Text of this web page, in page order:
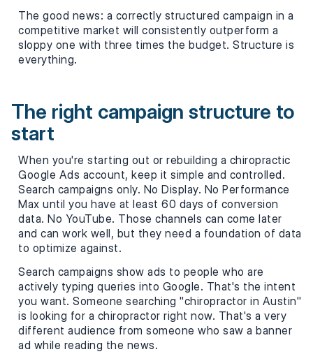
The good news: a correctly structured campaign in a
competitive market will consistently outperform a
sloppy one with three times the budget. Structure is
everything.
The right campaign structure to
start
When you're starting out or rebuilding a chiropractic
Google Ads account, keep it simple and controlled.
Search campaigns only. No Display. No Performance
Max until you have at least 60 days of conversion
data. No YouTube. Those channels can come later
and can work well, but they need a foundation of data
to optimize against.
Search campaigns show ads to people who are
actively typing queries into Google. That's the intent
you want. Someone searching "chiropractor in Austin"
is looking for a chiropractor right now. That's a very
different audience from someone who saw a banner
ad while reading the news.